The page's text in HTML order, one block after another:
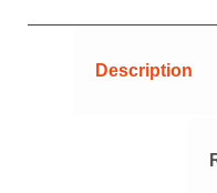
Description